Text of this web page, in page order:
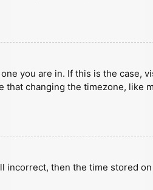
you are in. If this is the case,
that changing the timezone,
then the time stored